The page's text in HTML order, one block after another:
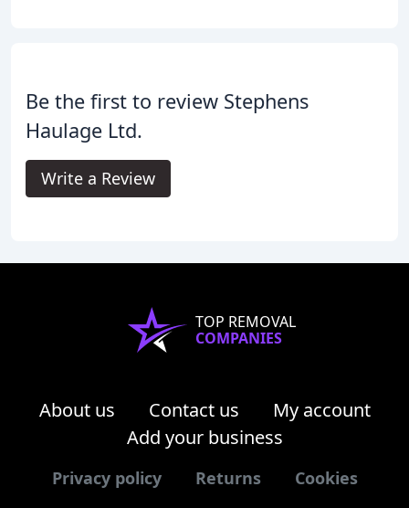
Be the first to review Stephens
Haulage Ltd.
Write a Review
TOP REMOVAL
COMPANIES
About us Contact us
My account
Add your business
Privacy policy Returns Cookies